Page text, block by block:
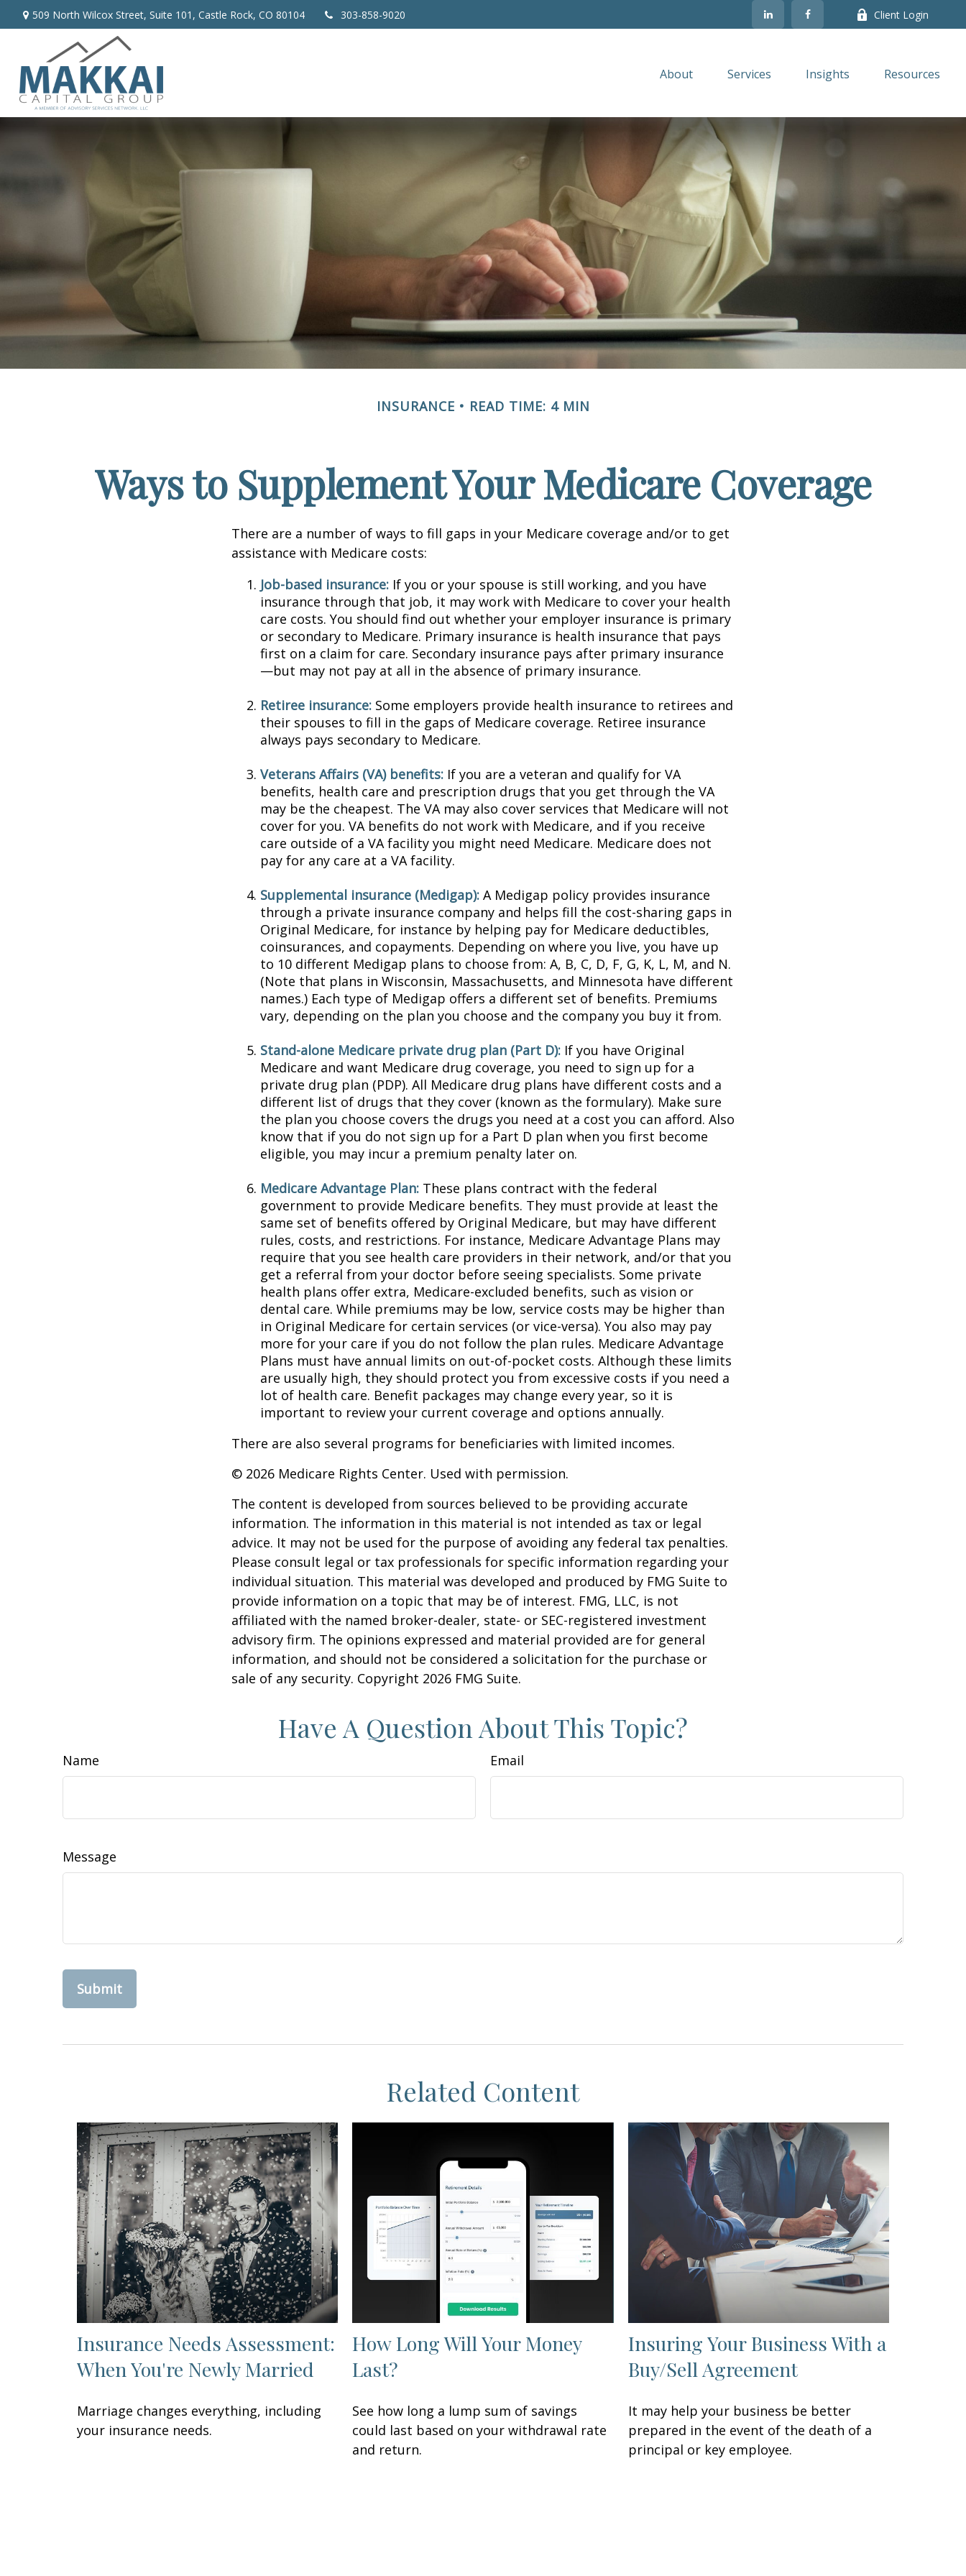
509 North Wilcox Street, Suite 101, Castle Rock, CO 80104 303-858-9020 Client Login
About Services Insights Resources
INSURANCE READ TIME: 4 MIN
Ways to Supplement Your Medicare Coverage
There are a number of ways to fill gaps in your Medicare coverage and/or to get
assistance with Medicare costs:
Job-based insurance: If you or your spouse is still working, and you have
insurance through that job, it may work with Medicare to cover your health
care costs. You should find out whether your employer insurance is primary
or secondary to Medicare. Primary insurance is health insurance that pays
first on a claim for care. Secondary insurance pays after primary insurance
—but may not pay at all in the absence of primary insurance.
Retiree insurance: Some employers provide health insurance to retirees and
their spouses to fill in the gaps of Medicare coverage. Retiree insurance
always pays secondary to Medicare.
Veterans Affairs (VA) benefits: If you are a veteran and qualify for VA
benefits, health care and prescription drugs that you get through the VA
may be the cheapest. The VA may also cover services that Medicare will not
cover for you. VA benefits do not work with Medicare, and if you receive
care outside of a VA facility you might need Medicare. Medicare does not
pay for any care at a VA facility.
Supplemental insurance (Medigap): A Medigap policy provides insurance
through a private insurance company and helps fill the cost-sharing gaps in
Original Medicare, for instance by helping pay for Medicare deductibles,
coinsurances, and copayments. Depending on where you live, you have up
to 10 different Medigap plans to choose from: A, B, C, D, F, G, K, L, M, and N.
(Note that plans in Wisconsin, Massachusetts, and Minnesota have different
names.) Each type of Medigap offers a different set of benefits. Premiums
vary, depending on the plan you choose and the company you buy it from.
Stand-alone Medicare private drug plan (Part D): If you have Original
Medicare and want Medicare drug coverage, you need to sign up for a
private drug plan (PDP). All Medicare drug plans have different costs and a
different list of drugs that they cover (known as the formulary). Make sure
the plan you choose covers the drugs you need at a cost you can afford. Also
know that if you do not sign up for a Part D plan when you first become
eligible, you may incur a premium penalty later on.
Medicare Advantage Plan: These plans contract with the federal
government to provide Medicare benefits. They must provide at least the
same set of benefits offered by Original Medicare, but may have different
rules, costs, and restrictions. For instance, Medicare Advantage Plans may
require that you see health care providers in their network, and/or that you
get a referral from your doctor before seeing specialists. Some private
health plans offer extra, Medicare-excluded benefits, such as vision or
dental care. While premiums may be low, service costs may be higher than
in Original Medicare for certain services (or vice-versa). You also may pay
more for your care if you do not follow the plan rules. Medicare Advantage
Plans must have annual limits on out-of-pocket costs. Although these limits
are usually high, they should protect you from excessive costs if you need a
lot of health care. Benefit packages may change every year, so it is
important to review your current coverage and options annually.
There are also several programs for beneficiaries with limited incomes.
© 2026 Medicare Rights Center. Used with permission.
The content is developed from sources believed to be providing accurate
information. The information in this material is not intended as tax or legal
advice. It may not be used for the purpose of avoiding any federal tax penalties.
Please consult legal or tax professionals for specific information regarding your
individual situation. This material was developed and produced by FMG Suite to
provide information on a topic that may be of interest. FMG, LLC, is not
affiliated with the named broker-dealer, state- or SEC-registered investment
advisory firm. The opinions expressed and material provided are for general
information, and should not be considered a solicitation for the purchase or
sale of any security. Copyright 2026 FMG Suite.
Have A Question About This Topic?
Name Email
Message
Related Content
Insurance Needs Assessment:
When You're Newly Married
Marriage changes everything, including
your insurance needs.
How Long Will Your Money
Last?
See how long a lump sum of savings
could last based on your withdrawal rate
and return.
Insuring Your Business With a
Buy/Sell Agreement
It may help your business be better
prepared in the event of the death of a
principal or key employee.